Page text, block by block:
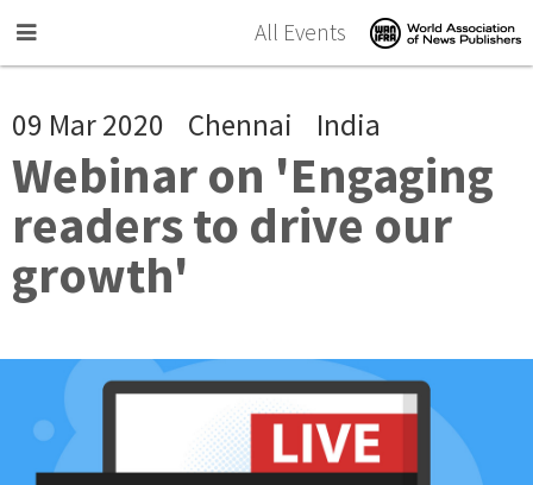
All Events
09 Mar 2020 Chennai India
Webinar on 'Engaging
readers to drive our
growth'